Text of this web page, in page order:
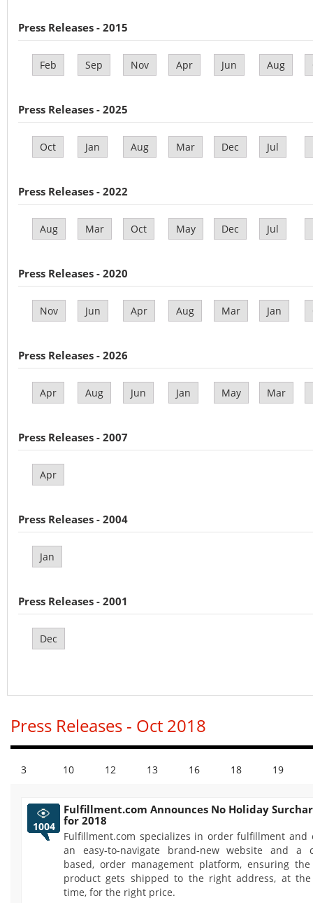
Press Releases - 2015
Feb Sep Nov Apr Jun Aug
Press Releases - 2025
Oct Jan Aug Mar Dec Jul
Press Releases - 2022
Aug Mar Oct May Dec Jul
Press Releases - 2020
Nov Jun Apr Aug Mar Jan
Press Releases - 2026
Apr Aug Jun Jan May Mar
Press Releases - 2007
Apr
Press Releases - 2004
Jan
Press Releases - 2001
Dec
Press Releases - Oct 2018
3 10 12 13 16 18 19
1004
Fulfillment.com Announces No Holiday
for 2018
Fulfillment.com specializes in order fulfillment and
an easy-to-navigate brand-new website and a
based, order management platform, ensuring
product gets shipped to the right address, at
time, for the right price.